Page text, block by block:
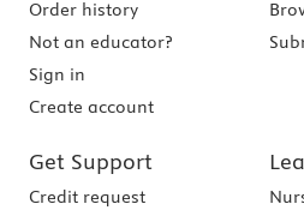
Order history
Not an educator?
Sign in
Create account
Get Support
Credit request